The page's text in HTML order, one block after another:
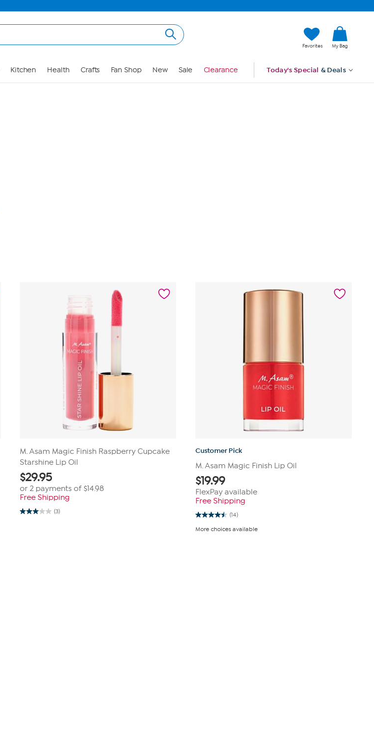
Favorites My Bag
Kitchen Health Crafts Fan Shop New Sale Clearance Today's Special & Deals
M. Asam Magic Finish Raspberry Cupcake
Starshine Lip Oil
$29.95
or 2 payments of$14.98
Free Shipping
(3)
3.0
Customer Pick
M. Asam Magic Finish Lip Oil
$19.99
FlexPay available
Free Shipping
(14)
4.5
of
More choices available